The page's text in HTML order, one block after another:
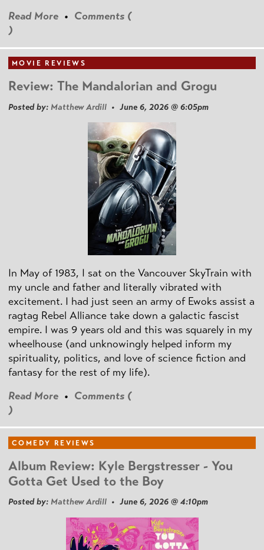
Read More • Comments (
)
MOVIE REVIEWS
Review: The Mandalorian and Grogu
Posted by: Matthew Ardill • June 6, 2026 @ 6:05pm
In May of 1983, I sat on the Vancouver SkyTrain with
my uncle and father and literally vibrated with
excitement. I had just seen an army of Ewoks assist a
ragtag Rebel Alliance take down a galactic fascist
empire. I was 9 years old and this was squarely in my
wheelhouse (and unknowingly helped inform my
spirituality, politics, and love of science fiction and
fantasy for the rest of my life).
Read More • Comments (
)
COMEDY REVIEWS
Album Review: Kyle Bergstresser - You
Gotta Get Used to the Boy
Posted by: Matthew Ardill • June 6, 2026 @ 4:10pm